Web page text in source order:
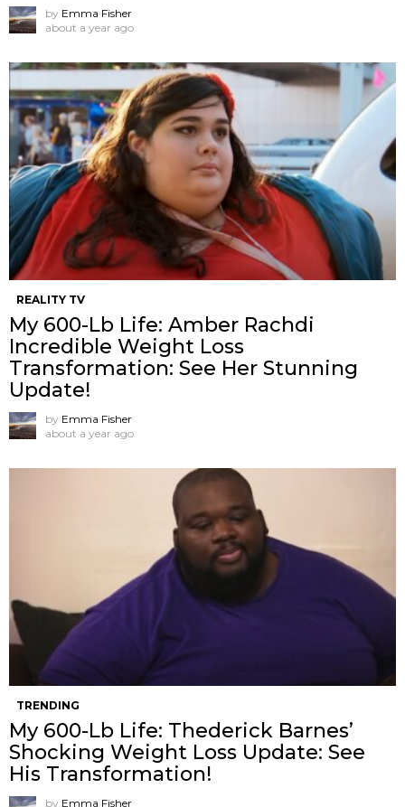
by Emma Fisher
about a year ago
REALITY TV
My 600-Lb Life: Amber Rachdi
Incredible Weight Loss
Transformation: See Her Stunning
Update!
by Emma Fisher
about a year ago
TRENDING
My 600-Lb Life: Thederick Barnes’
Shocking Weight Loss Update: See
His Transformation!
by Emma Fisher